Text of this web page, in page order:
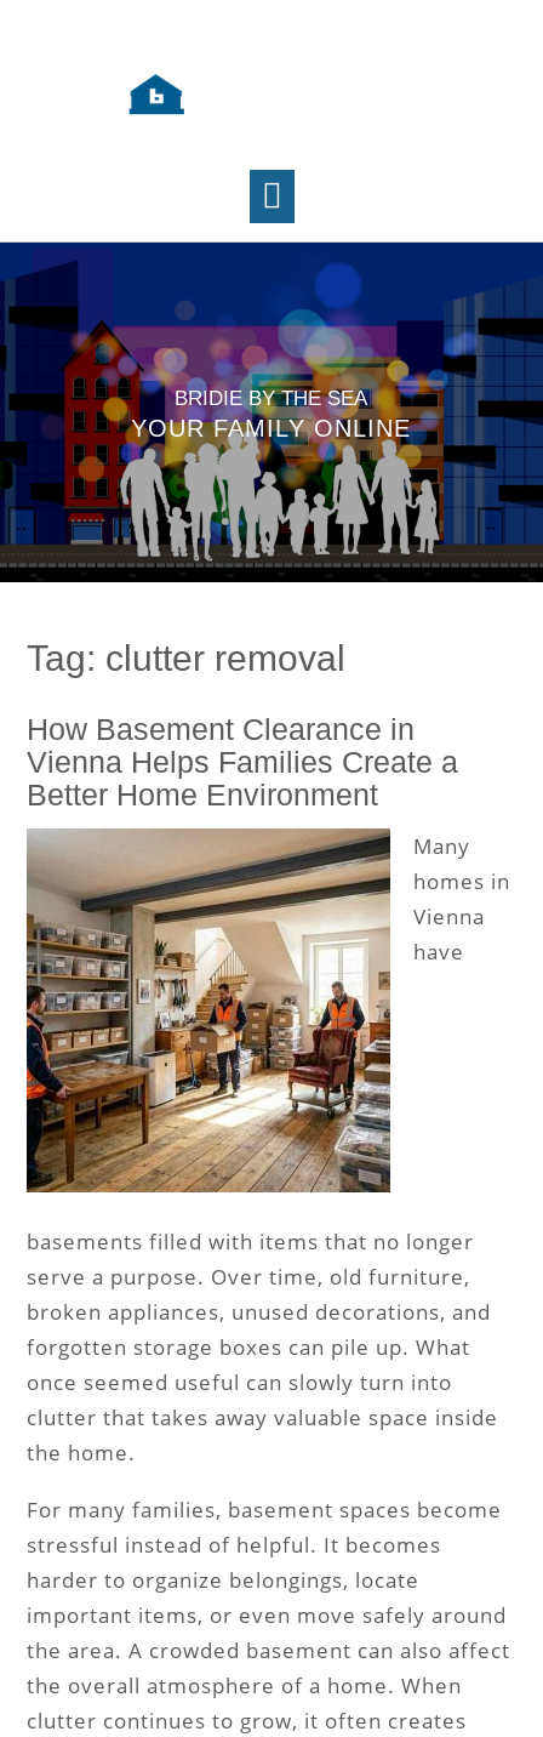
BRIDIE BY THE SEA
YOUR FAMILY ONLINE
Tag: clutter removal
How Basement Clearance in
Vienna Helps Families Create a
Better Home Environment
Many
homes in
Vienna
have
basements filled with items that no longer
serve a purpose. Over time, old furniture,
broken appliances, unused decorations, and
forgotten storage boxes can pile up. What
once seemed useful can slowly turn into
clutter that takes away valuable space inside
the home.
For many families, basement spaces become
stressful instead of helpful. It becomes
harder to organize belongings, locate
important items, or even move safely around
the area. A crowded basement can also affect
the overall atmosphere of a home. When
clutter continues to grow, it often creates